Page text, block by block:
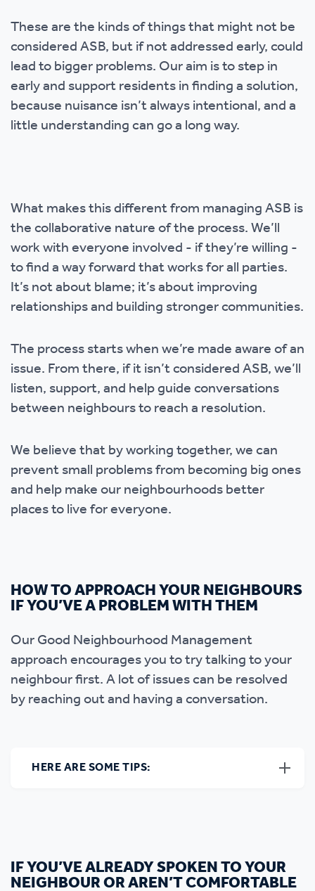
These are the kinds of things that might not be
considered ASB, but if not addressed early, could
lead to bigger problems. Our aim is to step in
early and support residents in finding a solution,
because nuisance isn’t always intentional, and a
little understanding can go a long way.
What makes this different from managing ASB is
the collaborative nature of the process. We’ll
work with everyone involved - if they’re willing -
to find a way forward that works for all parties.
It’s not about blame; it’s about improving
relationships and building stronger communities.
The process starts when we’re made aware of an
issue. From there, if it isn’t considered ASB, we’ll
listen, support, and help guide conversations
between neighbours to reach a resolution.
We believe that by working together, we can
prevent small problems from becoming big ones
and help make our neighbourhoods better
places to live for everyone.
HOW TO APPROACH YOUR NEIGHBOURS
IF YOU’VE A PROBLEM WITH THEM
Our Good Neighbourhood Management
approach encourages you to try talking to your
neighbour first. A lot of issues can be resolved
by reaching out and having a conversation.
HERE ARE SOME TIPS:
IF YOU’VE ALREADY SPOKEN TO YOUR
NEIGHBOUR OR AREN’T COMFORTABLE